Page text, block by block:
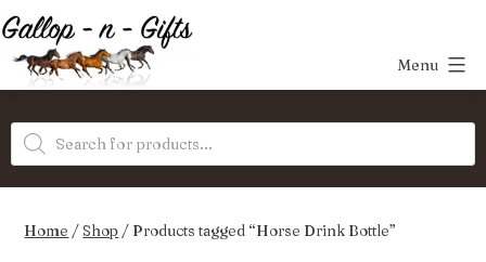
Skip
to
content
Gifts
Menu
Products
search
Home /Shop / Products tagged “Horse Drink Bottle”